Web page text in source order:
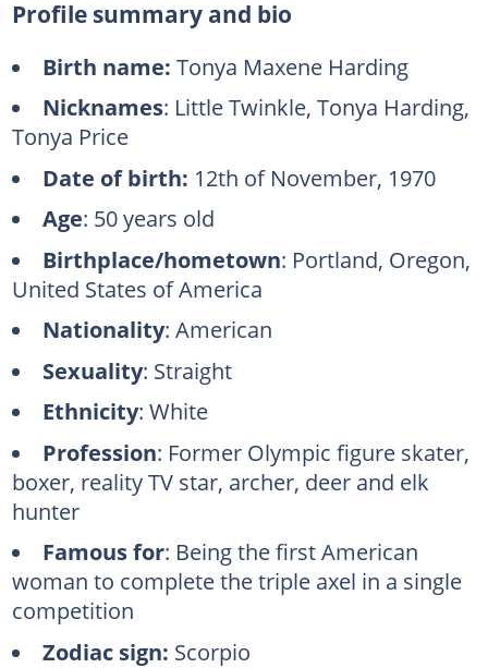
Profile summary and bio
Birth name: Tonya Maxene Harding
Nicknames: Little Twinkle, Tonya Harding,
Tonya Price
Date of birth: 12th of November, 1970
Age: 50 years old
Birthplace/hometown: Portland, Oregon,
United States of America
Nationality: American
Sexuality: Straight
Ethnicity: White
Profession: Former Olympic figure skater,
boxer, reality TV star, archer, deer and elk
hunter
Famous for: Being the first American
woman to complete the triple axel in a single
competition
Zodiac sign: Scorpio